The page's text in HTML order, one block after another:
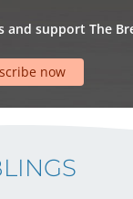
support The
now